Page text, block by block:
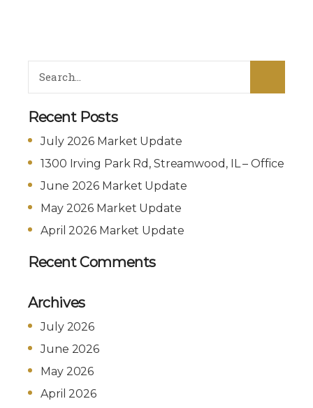
Recent Posts
July 2026 Market Update
1300 Irving Park Rd, Streamwood, IL – Office
June 2026 Market Update
May 2026 Market Update
April 2026 Market Update
Recent Comments
Archives
July 2026
June 2026
May 2026
April 2026